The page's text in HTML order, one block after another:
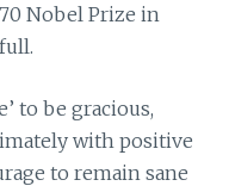
Nobel Prize in
to be gracious,
with positive
to remain sane